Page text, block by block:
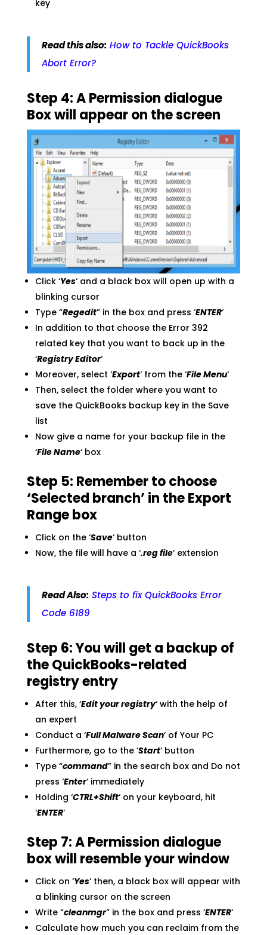
key
Read this also: How to Tackle QuickBooks
Abort Error?
Step 4: A Permission dialogue
Box will appear on the screen
Click ‘Yes‘ and a black box will open up with a
blinking cursor
Type “Regedit” in the box and press ‘ENTER‘
In addition to that choose the Error 392
related key that you want to back up in the
‘Registry Editor‘
Moreover, select ‘Export‘ from the ‘File Menu‘
Then, select the folder where you want to
save the QuickBooks backup key in the Save
list
Now give a name for your backup file in the
‘File Name‘ box
Step 5: Remember to choose
‘Selected branch’ in the Export
Range box
Click on the ‘Save‘ button
Now, the file will have a ‘.reg file‘ extension
Read Also: Steps to fix QuickBooks Error
Code 6189
Step 6: You will get a backup of
the QuickBooks-related
registry entry
After this, ‘Edit your registry‘ with the help of
an expert
Conduct a ‘Full Malware Scan‘ of Your PC
Furthermore, go to the ‘Start‘ button
Type “command” in the search box and Do not
press ‘Enter‘ immediately
Holding ‘CTRL+Shift‘ on your keyboard, hit
‘ENTER‘
Step 7: A Permission dialogue
box will resemble your window
Click on ‘Yes‘ then, a black box will appear with
a blinking cursor on the screen
Write “cleanmgr” in the box and press ‘ENTER‘
Calculate how much you can reclaim from the